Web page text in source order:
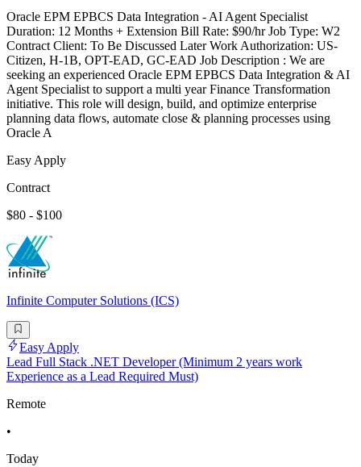
Oracle EPM EPBCS Data Integration - AI Agent Specialist
Duration: 12 Months + Extension Bill Rate: $90/hr Job Type: W2
Contract Client: To Be Discussed Later Work Authorization: US-
Citizen, H-1B, OPT-EAD, GC-EAD Job Description : We are
seeking an experienced Oracle EPM EPBCS Data Integration & AI
Agent Specialist to support a multi year Finance Transformation
initiative. This role will design, build, and optimize enterprise
planning data flows, automate close & planning processes using
Oracle A
Easy Apply
Contract
$80 - $100
Infinite Computer Solutions (ICS)
Easy Apply
Lead Full Stack .NET Developer (Minimum 2 years work
Experience as a Lead Required Must)
Remote
•
Today